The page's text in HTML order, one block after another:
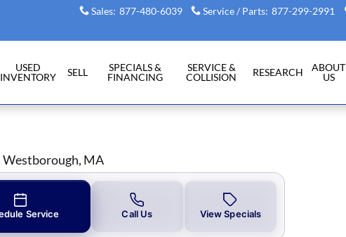
Sales: 877-480-6039 Service / Parts: 877-299-2991
USED
INVENTORY
SELL
SPECIALS &
FINANCING
SERVICE &
COLLISION
RESEARCH
ABOUT
US
Westborough, MA
Service Call Us View Specials